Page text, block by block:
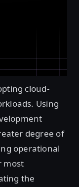
cloud-
Using
degree of
operational
most
the